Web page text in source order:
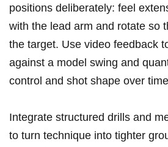
positions deliberately: feel
with the lead arm and rotate so
the target. Use video feedback
against a model ‍swing and
control and shot shape over
Integrate structured drills‌ and
to turn technique into tighter